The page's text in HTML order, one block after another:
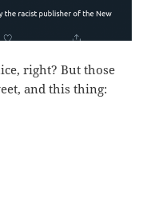
right? But those
and this thing: